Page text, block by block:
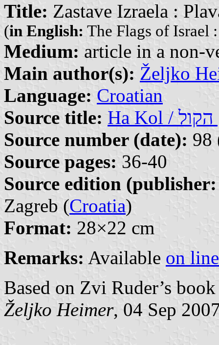
Title: Zastave Izraela :
(in English: The Flags of Israel
Medium: article in a non-
Main author(s): Željko
Language: Croatian
Source title:
Source number (date): 98
Source pages: 36-40
Source edition
Zagreb (Croatia)
Format: 28×22 cm
Remarks: Available on line
Based on Zvi Ruder’s
Željko Heimer, 04 Sep